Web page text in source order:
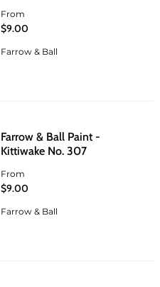
From
$9.00
Farrow & Ball
Farrow & Ball Paint -
Kittiwake No. 307
From
$9.00
Farrow & Ball